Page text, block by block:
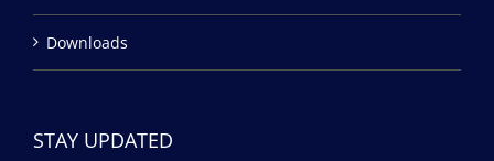
Downloads
STAY UPDATED